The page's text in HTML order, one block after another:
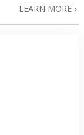
LEARN MORE